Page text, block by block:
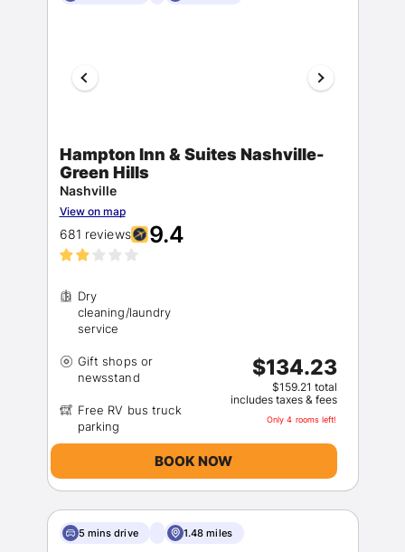
Hampton Inn & Suites Nashville-
Green Hills
Nashville
View on map
681 reviews 9.4
Dry
cleaning/laundry
Gift shops or
Free RV bus truck
$134.23
$159.21 total
includes taxes & fees
Only 4 rooms left!
BOOK NOW
5 mins drive 1.48 miles